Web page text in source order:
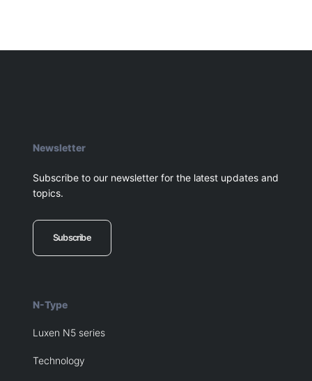
Newsletter
Subscribe to our newsletter for the latest updates and
topics.
Subscribe
N-Type
Luxen N5 series
Technology